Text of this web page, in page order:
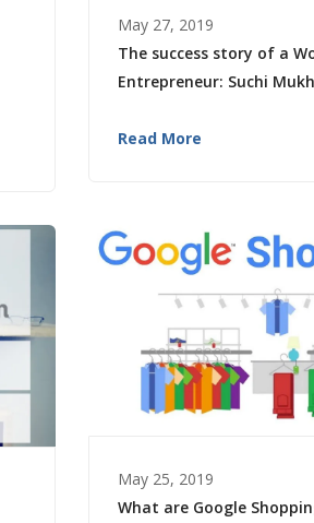
May 27, 2019
The success story of a
Entrepreneur: Suchi
Read More
May 25, 2019
What are Google